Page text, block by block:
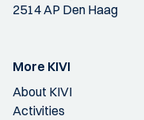
2514 AP Den Haag
More KIVI
About KIVI
Activities